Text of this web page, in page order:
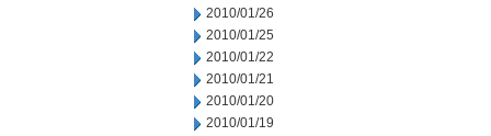
2010/01/26
2010/01/25
2010/01/22
2010/01/21
2010/01/20
2010/01/19